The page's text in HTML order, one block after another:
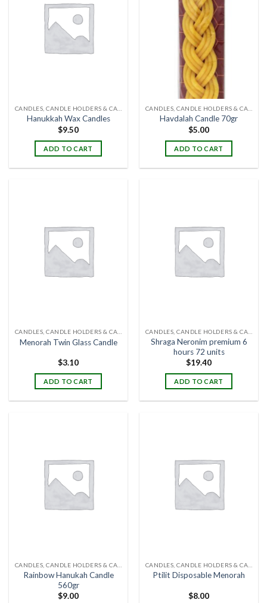
Hanukkah Wax Candles
$9.50
ADD TO CART
Havdalah Candle 70gr
$5.00
ADD TO CART
Menorah Twin Glass Candle
$3.10
ADD TO CART
Shraga Neronim premium 6
hours 72 units
$19.40
ADD TO CART
Rainbow Hanukah Candle
560gr
$9.00
Ptilit Disposable Menorah
$8.00